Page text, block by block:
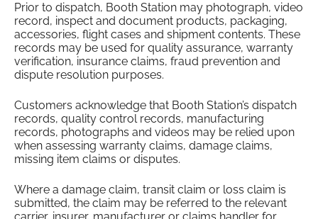
Prior to dispatch, Booth Station may photograph, video
record, inspect and document products, packaging,
accessories, flight cases and shipment contents. These
records may be used for quality assurance, warranty
verification, insurance claims, fraud prevention and
dispute resolution purposes.
Customers acknowledge that Booth Station’s dispatch
records, quality control records, manufacturing
records, photographs and videos may be relied upon
when assessing warranty claims, damage claims,
missing item claims or disputes.
Where a damage claim, transit claim or loss claim is
submitted, the claim may be referred to the relevant